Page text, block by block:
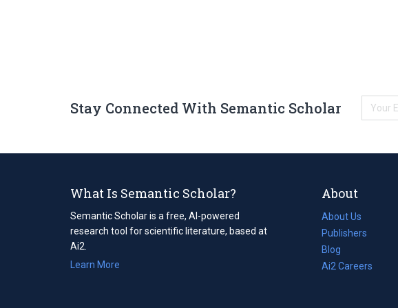
Stay Connected With Semantic Scholar
What Is Semantic Scholar?
Semantic Scholar is a free, AI-powered
research tool for scientific literature, based at
Ai2.
Learn More
About
About Us
Publishers
Blog
(opens
in
Ai2 Careers
(opens